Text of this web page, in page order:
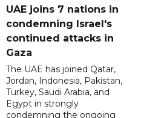
UAE joins 7 nations in
condemning Israel's
continued attacks in
Gaza
The UAE has joined Qatar,
Jordan, Indonesia, Pakistan,
Turkey, Saudi Arabia, and
Egypt in strongly
condemning the ongoing